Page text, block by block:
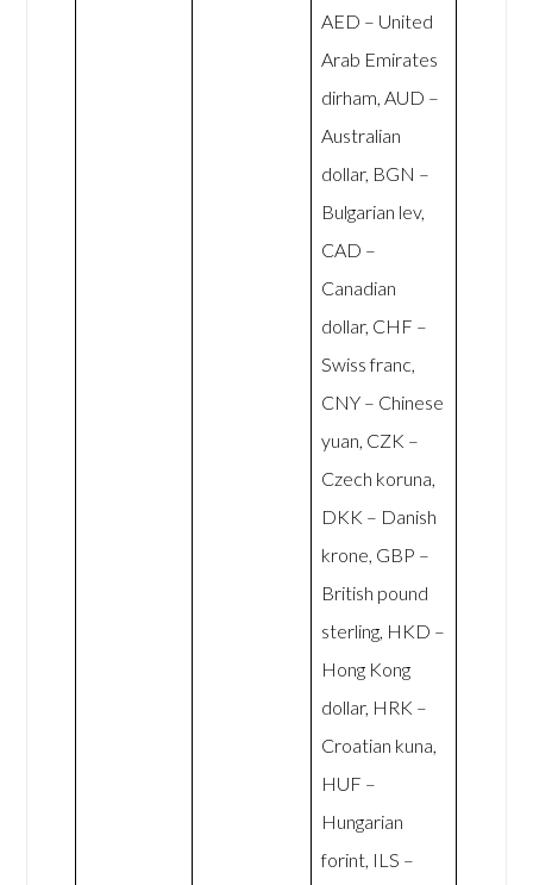
AED – United
Arab Emirates
dirham, AUD –
Australian
dollar, BGN –
Bulgarian lev,
CAD –
Canadian
dollar, CHF –
Swiss franc,
CNY – Chinese
yuan, CZK –
Czech koruna,
DKK – Danish
krone, GBP –
British pound
sterling, HKD –
Hong Kong
dollar, HRK –
Croatian kuna,
HUF –
Hungarian
forint, ILS –